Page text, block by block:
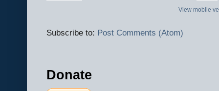
View mobile
Subscribe to: Post Comments (Atom)
Donate